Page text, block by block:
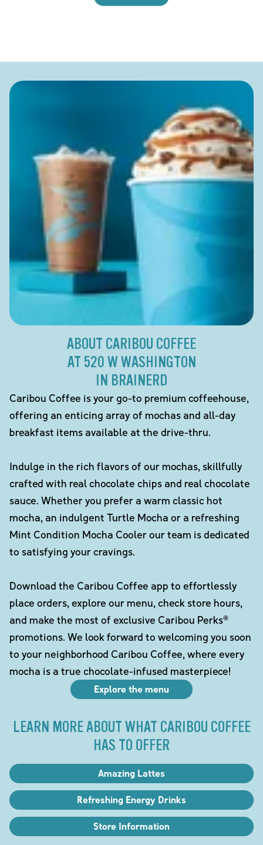
ABOUT CARIBOU COFFEE
AT 520 W WASHINGTON
IN BRAINERD
Caribou Coffee is your go-to premium coffeehouse,
offering an enticing array of mochas and all-day
breakfast items available at the drive-thru.
Indulge in the rich flavors of our mochas, skillfully
crafted with real chocolate chips and real chocolate
sauce. Whether you prefer a warm classic hot
mocha, an indulgent Turtle Mocha or a refreshing
Mint Condition Mocha Cooler our team is dedicated
to satisfying your cravings.
Download the Caribou Coffee app to effortlessly
place orders, explore our menu, check store hours,
and make the most of exclusive Caribou Perks®
promotions. We look forward to welcoming you soon
to your neighborhood Caribou Coffee, where every
mocha is a true chocolate-infused masterpiece!
Explore the menu
LEARN MORE ABOUT WHAT CARIBOU COFFEE
HAS TO OFFER
Amazing Lattes
Refreshing Energy Drinks
Store Information